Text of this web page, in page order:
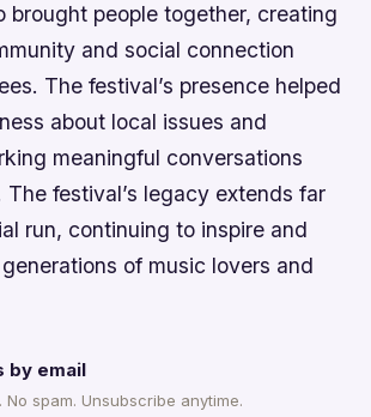
brought people together, creating
and social connection
The festival’s presence helped
about local issues and
meaningful conversations
festival’s legacy extends far
run, continuing to inspire and
of music lovers and
by email
No spam. Unsubscribe anytime.